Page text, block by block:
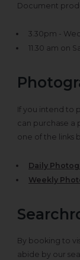
Document
3.30pm -
11.30 am on
If you intend to
can purchase a
one of the links
Daily
Weekly
By booking to
abide by our